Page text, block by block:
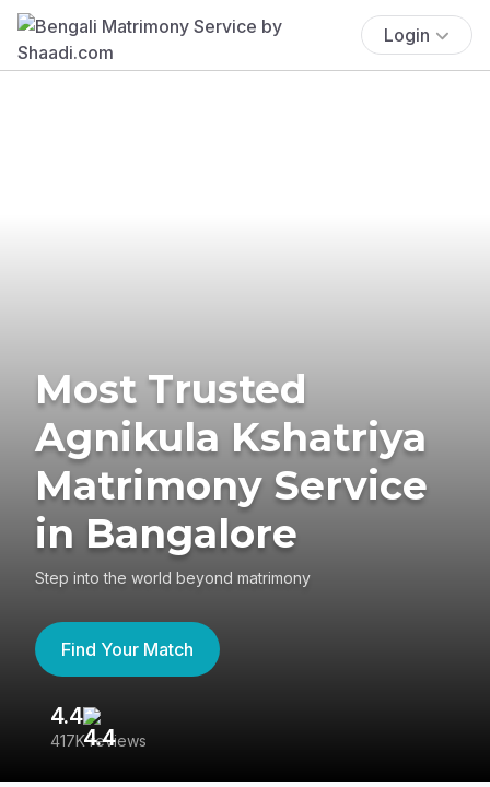
Login
Most Trusted
Agnikula Kshatriya
Matrimony Service
in Bangalore
Step into the world beyond matrimony
Find Your Match
4.4
417K reviews